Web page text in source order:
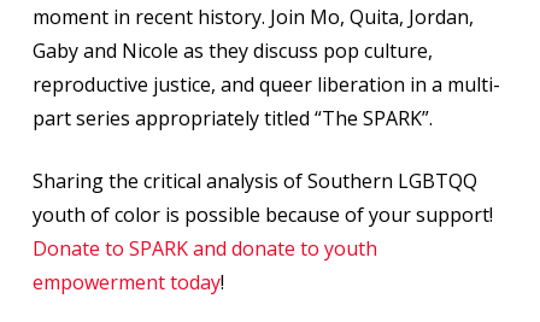
moment in recent history. Join Mo, Quita, Jordan,
Gaby and Nicole as they discuss pop culture,
reproductive justice, and queer liberation in a multi-
part series appropriately titled “The SPARK”.
Sharing the critical analysis of Southern LGBTQQ
youth of color is possible because of your support!
Donate to SPARK and donate to youth
empowerment today!